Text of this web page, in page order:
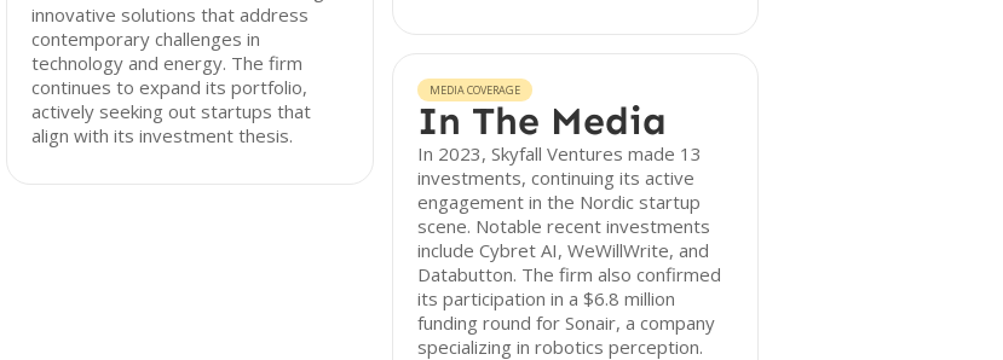
innovative solutions that address
contemporary challenges in
technology and energy. The firm
continues to expand its portfolio,
actively seeking out startups that
align with its investment thesis.
MEDIA COVERAGE
In The Media
In 2023, Skyfall Ventures made 13
investments, continuing its active
engagement in the Nordic startup
scene. Notable recent investments
include Cybret AI, WeWillWrite, and
Databutton. The firm also confirmed
its participation in a $6.8 million
funding round for Sonair, a company
specializing in robotics perception.